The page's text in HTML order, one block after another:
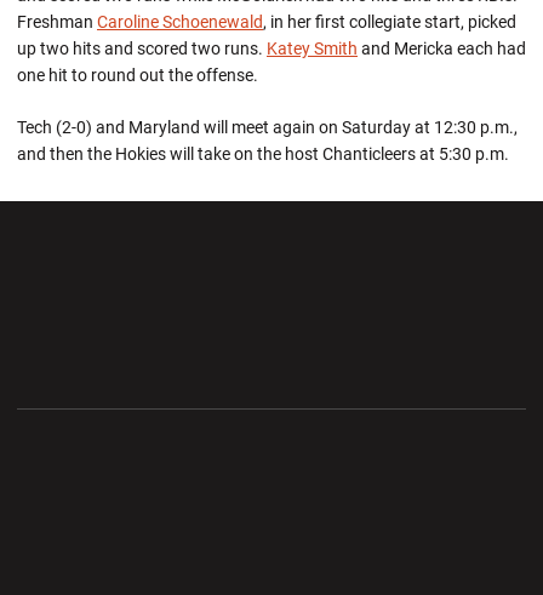
Freshman Caroline Schoenewald, in her first collegiate start, picked
up two hits and scored two runs. Katey Smith and Mericka each had
one hit to round out the offense.
Tech (2-0) and Maryland will meet again on Saturday at 12:30 p.m.,
and then the Hokies will take on the host Chanticleers at 5:30 p.m.